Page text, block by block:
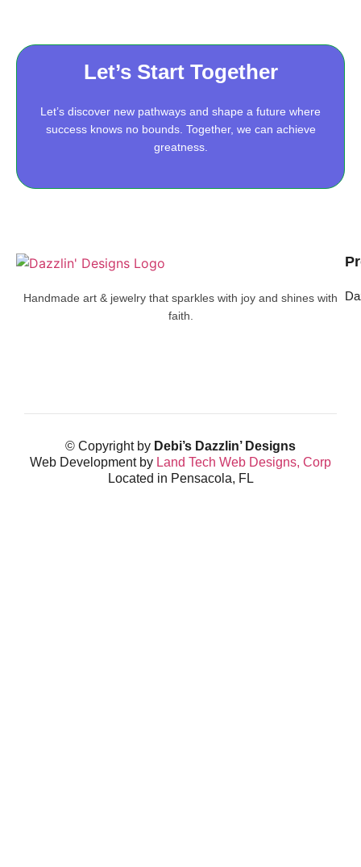
Let’s Start Together
Let’s discover new pathways and shape a future where
success knows no bounds. Together, we can achieve
greatness.
Handmade art & jewelry that sparkles with joy and shines with
faith.
© Copyright by Debi’s Dazzlin’ Designs
Web Development by Land Tech Web Designs, Corp
Located in Pensacola, FL